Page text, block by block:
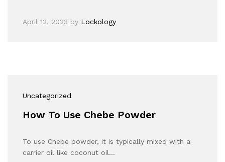
April 12, 2023 by Lockology
Uncategorized
How To Use Chebe Powder
To use Chebe powder, it is typically mixed with a
carrier oil like coconut oil…